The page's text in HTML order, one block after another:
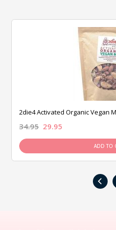
2die4 Activated Organic Vegan
34.95 29.95
ADD TO
‹